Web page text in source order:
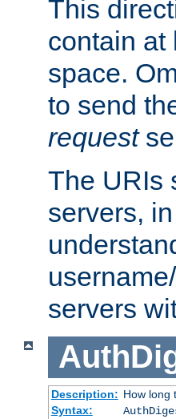
This
contain at
space.
to send
request
The URIs
servers,
servers
Description: How long
Syntax: